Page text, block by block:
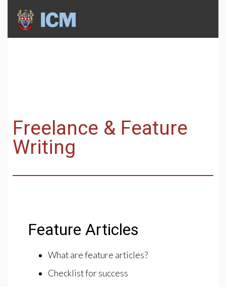
Freelance & Feature
Writing
Feature Articles
What are feature articles?
Checklist for success